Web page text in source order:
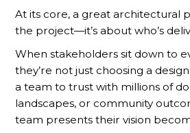
At its core, a great architectural
the project—it’s about who’s
When stakeholders sit down to
they’re not just choosing a
a team to trust with millions of
landscapes, or community
team presents their vision